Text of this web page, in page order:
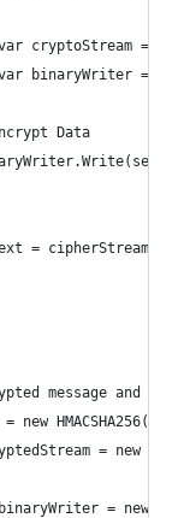
cryptoStream =
binaryWriter =
Data
=
message and
new
= new
= new